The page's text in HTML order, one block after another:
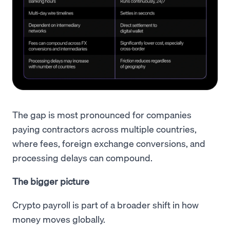
The gap is most pronounced for companies
paying contractors across multiple countries,
where fees, foreign exchange conversions, and
processing delays can compound.
The bigger picture
Crypto payroll is part of a broader shift in how
money moves globally.